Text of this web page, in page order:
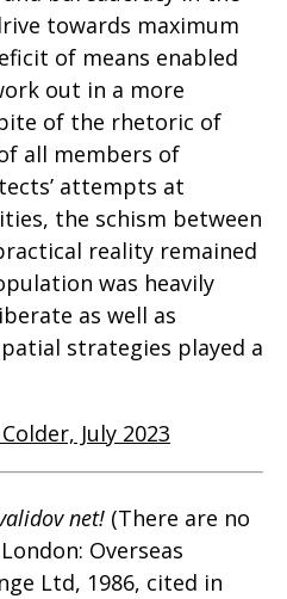
towards maximum
of means enabled
out in a more
of the rhetoric of
all members of
attempts at
the schism between
reality remained
was heavily
as well as
strategies played a
July 2023
net! (There are no
Overseas
Ltd, 1986, cited in